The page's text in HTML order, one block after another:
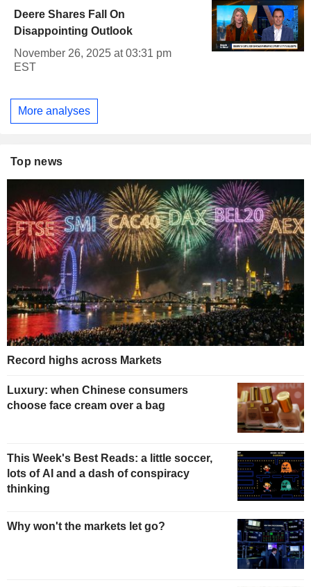
Deere Shares Fall On
Disappointing Outlook
November 26, 2025 at 03:31 pm
EST
More analyses
Top news
Record highs across Markets
Luxury: when Chinese consumers
choose face cream over a bag
This Week's Best Reads: a little soccer,
lots of AI and a dash of conspiracy
thinking
Why won't the markets let go?